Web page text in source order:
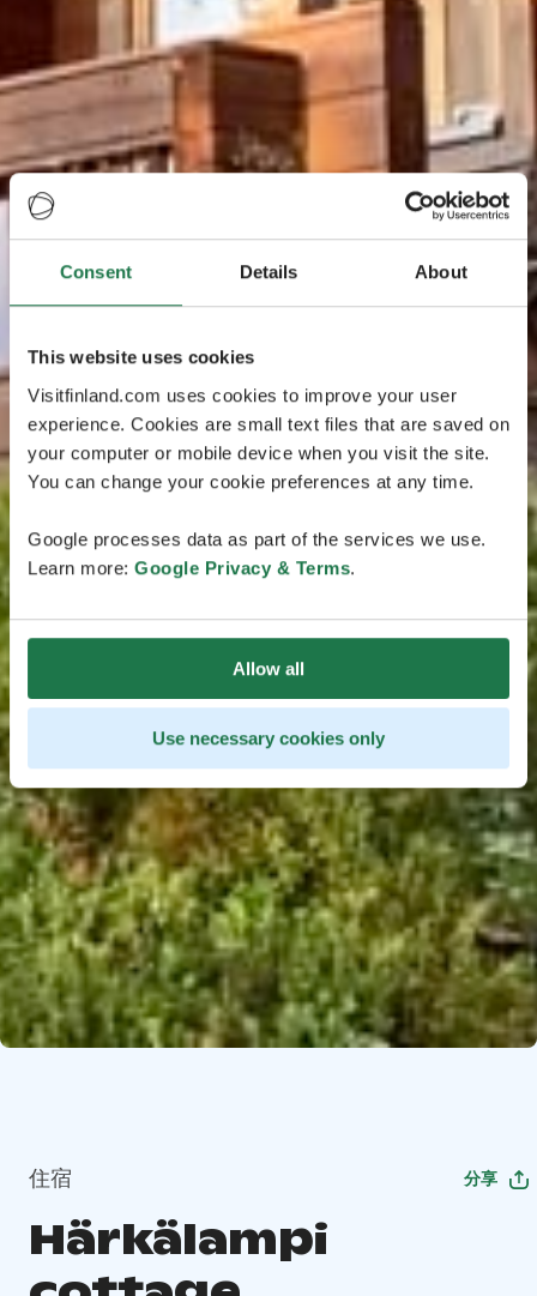
Consent Details About
This website uses cookies
Visitfinland.com uses cookies to improve your user
experience. Cookies are small text files that are saved on
your computer or mobile device when you visit the site.
You can change your cookie preferences at any time.
Google processes data as part of the services we use.
Learn more: Google Privacy & Terms.
Allow all
Use necessary cookies only
住宿 分享
Härkälampi